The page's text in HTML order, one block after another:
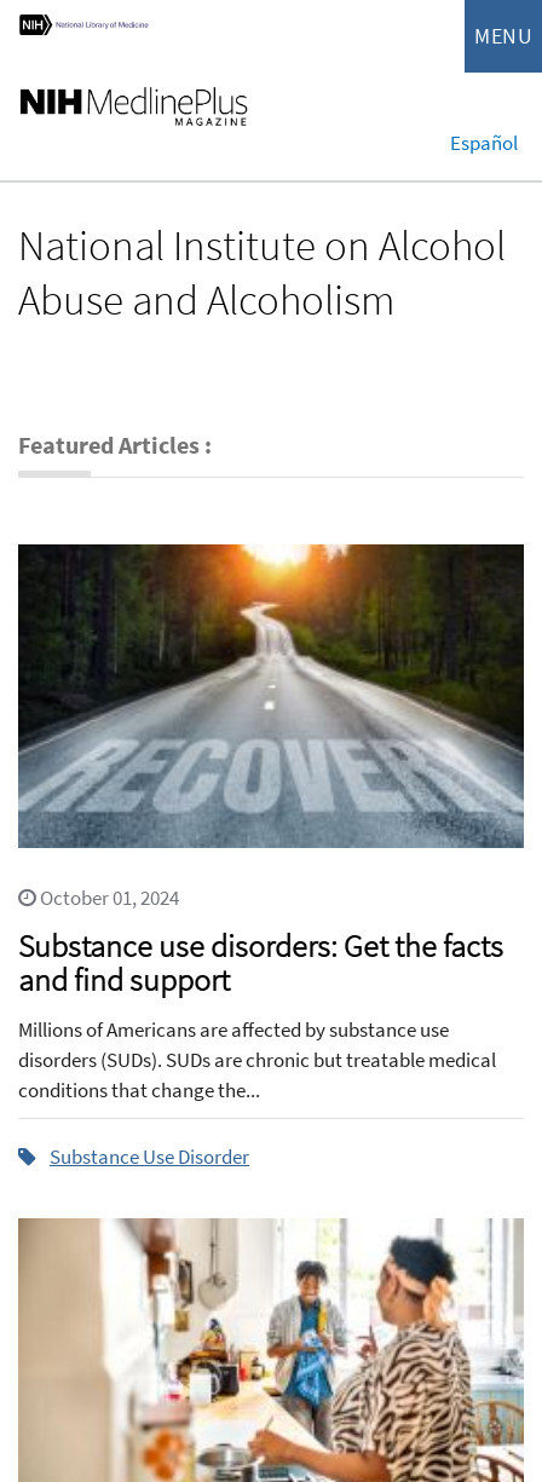
MENU
Español
National Institute on Alcohol
Abuse and Alcoholism
Featured Articles :
October 01, 2024
Substance use disorders: Get the facts
and find support
Millions of Americans are affected by substance use
disorders (SUDs). SUDs are chronic but treatable medical
conditions that change the...
Substance Use Disorder